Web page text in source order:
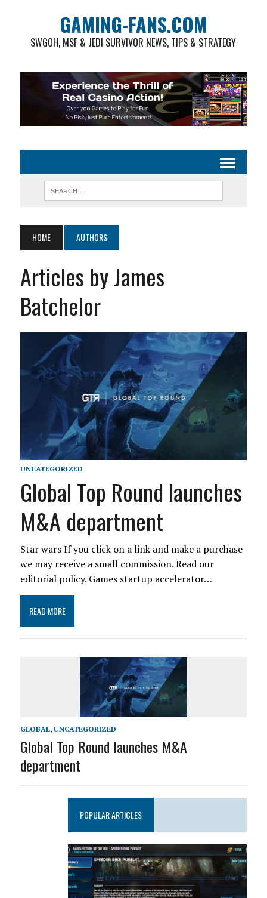
GAMING-FANS.COM
SWGOH, MSF & JEDI SURVIVOR NEWS, TIPS & STRATEGY
HOME AUTHORS
Articles by James
Batchelor
UNCATEGORIZED
Global Top Round launches
M&A department
Star wars If you click on a link and make a purchase
we may receive a small commission. Read our
editorial policy. Games startup accelerator…
READ MORE
GLOBAL, UNCATEGORIZED
Global Top Round launches M&A
department
POPULAR ARTICLES